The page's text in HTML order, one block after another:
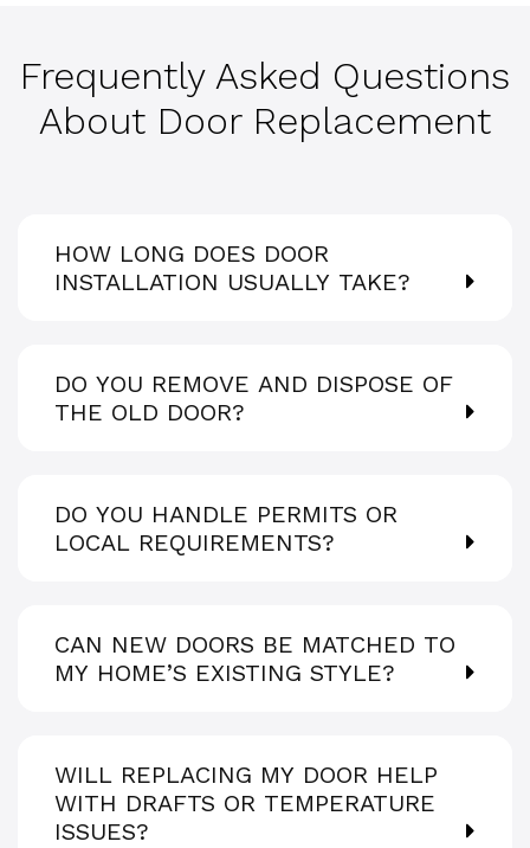
Frequently Asked Questions
About Door Replacement
HOW LONG DOES DOOR
INSTALLATION USUALLY TAKE?
DO YOU REMOVE AND DISPOSE OF
THE OLD DOOR?
DO YOU HANDLE PERMITS OR
LOCAL REQUIREMENTS?
CAN NEW DOORS BE MATCHED TO
MY HOME’S EXISTING STYLE?
WILL REPLACING MY DOOR HELP
WITH DRAFTS OR TEMPERATURE
ISSUES?